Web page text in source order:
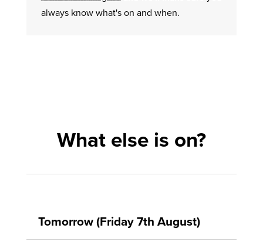
always know what's on and when.
What else is on?
Tomorrow (Friday 7th August)